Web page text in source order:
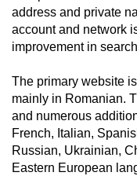
address and private
account and network
improvement in
The primary website
mainly in Romanian.
and numerous
French, Italian,
Russian, Ukrainian,
Eastern European